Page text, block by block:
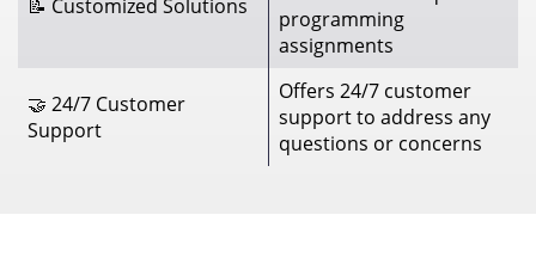
📝 Customized Solutions
programming
assignments
🤝 24/7 Customer
Support
Offers 24/7 customer
support to address any
questions or concerns